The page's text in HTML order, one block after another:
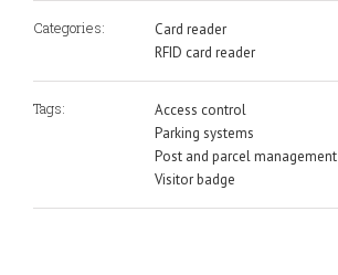
Categories:
Card reader
RFID card reader
Tags:
Access control
Parking systems
Post and parcel management
Visitor badge